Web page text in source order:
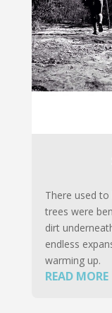
There used
trees were
dirt
endless
warming up.
READ MORE